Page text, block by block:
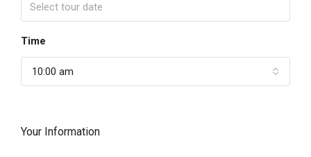
Time
10:00 am
Your Information